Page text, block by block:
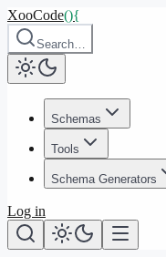
XooCode(){
Search…
Schemas
Tools
Schema Generators
Log in